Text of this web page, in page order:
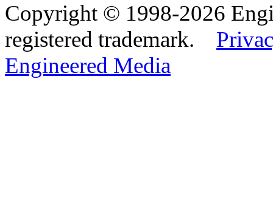
Copyright © 1998-2026
registered trademark.
Engineered Media